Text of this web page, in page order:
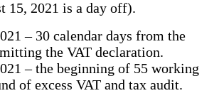
15, 2021 is a day off).
– 30 calendar days from the
the VAT declaration.
– the beginning of 55 working
of excess VAT and tax audit.